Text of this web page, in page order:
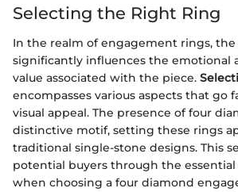
Selecting the Right Ring
In the realm of engagement rings,
significantly influences the emotional
value associated with the piece.
encompasses various aspects that go
visual appeal. The presence of four
distinctive motif, setting these rings
traditional single-stone designs. This
potential buyers through the
when choosing a four diamond